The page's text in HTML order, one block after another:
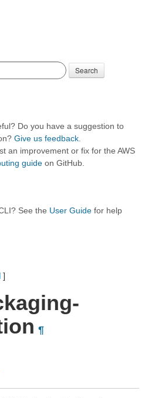
Search
Do you have a suggestion to
Give us feedback
an improvement or fix for the AWS
guide on GitHub.
See the User Guide for help
]
¶